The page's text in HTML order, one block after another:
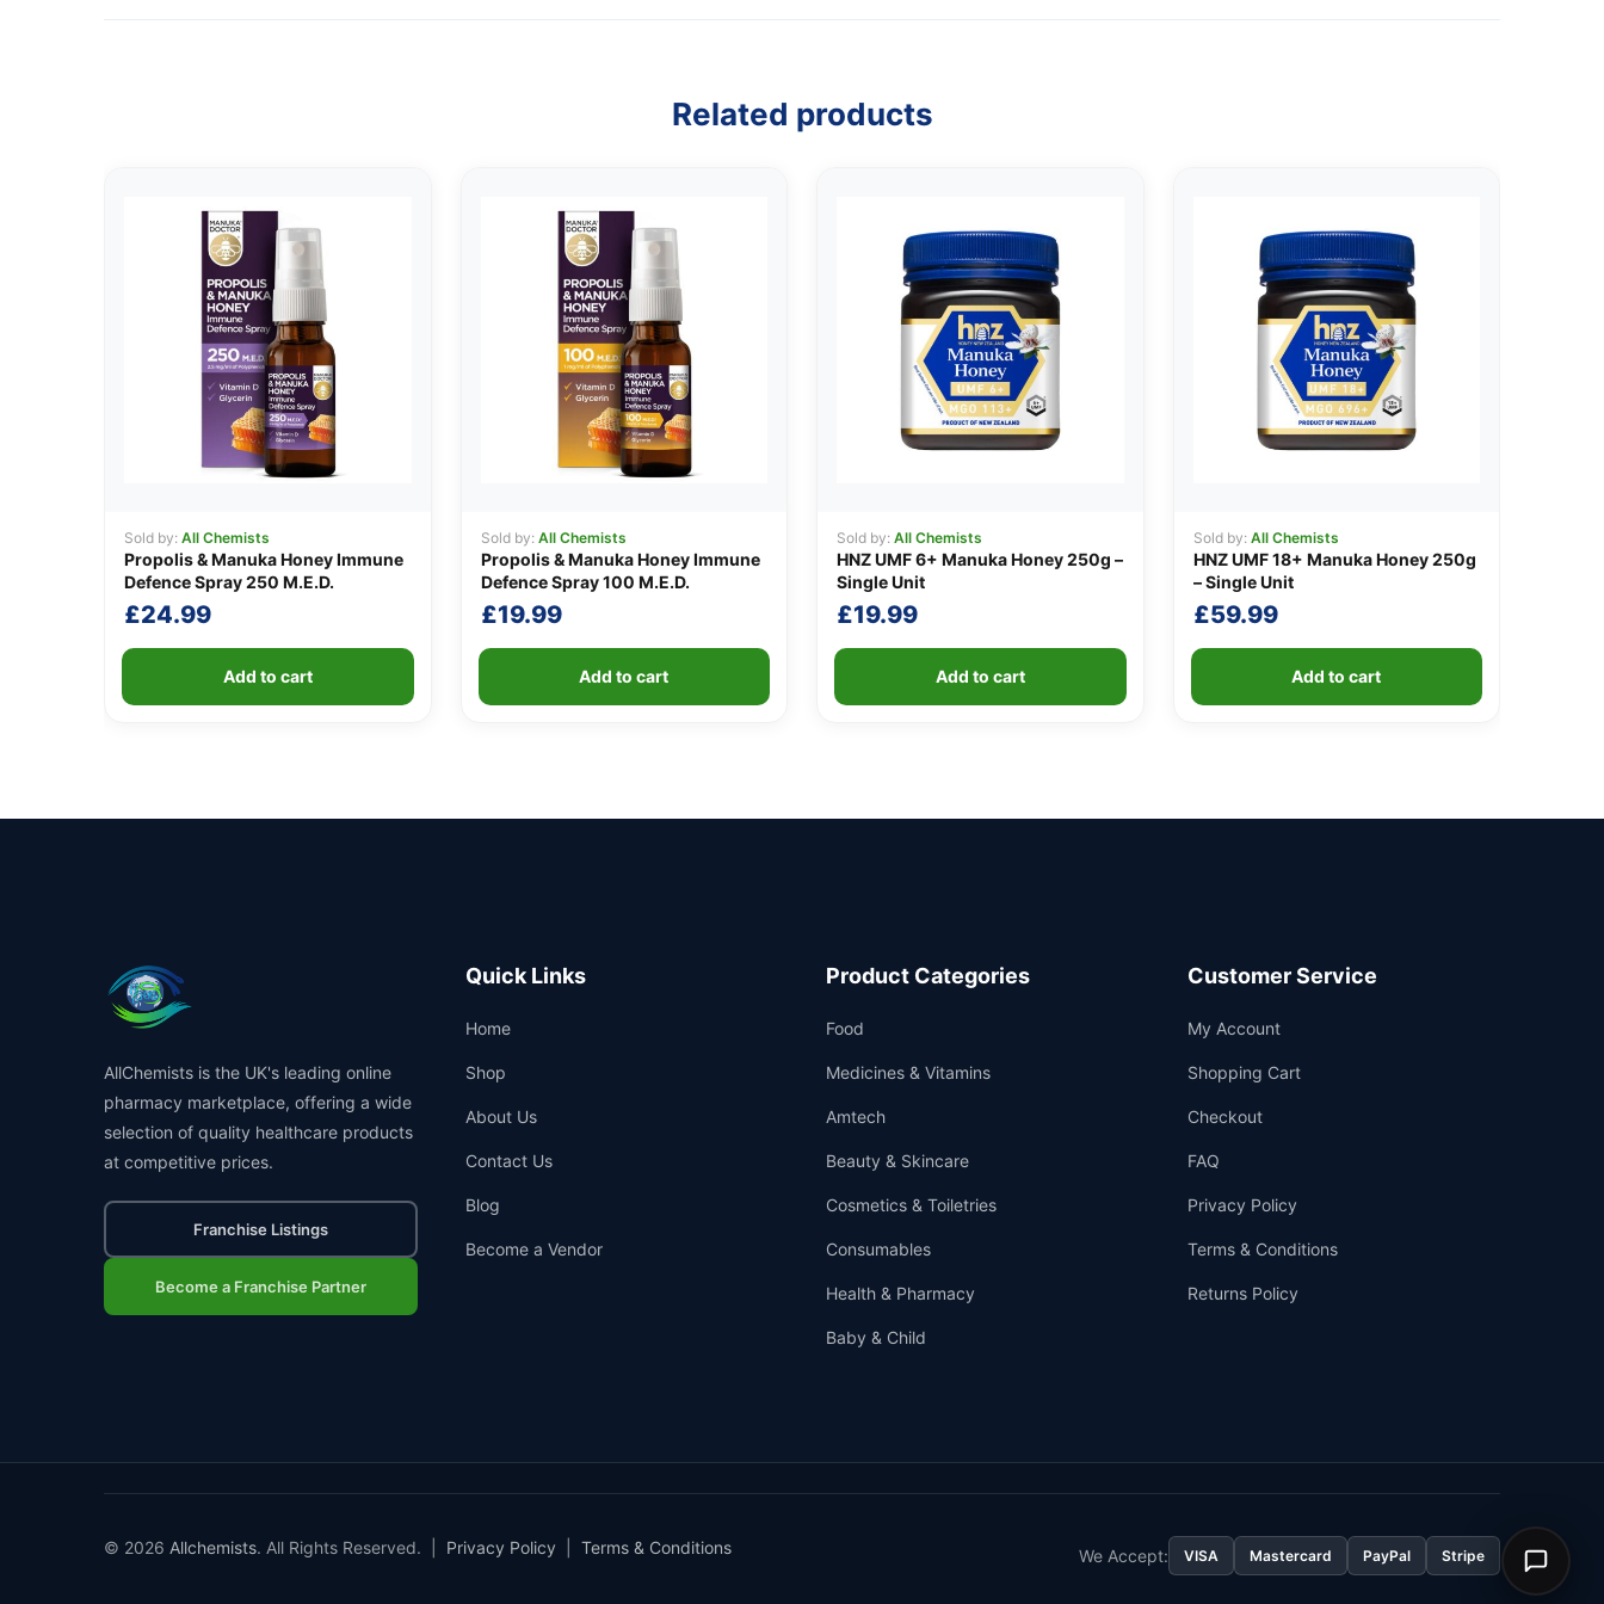
Related products
Sold by: All Chemists
Propolis & Manuka Honey Immune
Defence Spray 250 M.E.D.
£24.99
Add to cart
Sold by: All Chemists
Propolis & Manuka Honey Immune
Defence Spray 100 M.E.D.
£19.99
Add to cart
Sold by: All Chemists
HNZ UMF 6+ Manuka Honey 250g –
Single Unit
£19.99
Add to cart
Sold by: All Chemists
HNZ UMF 18+ Manuka Honey 250g
– Single Unit
£59.99
Add to cart
AllChemists is the UK's leading online
pharmacy marketplace, offering a wide
selection of quality healthcare products
at competitive prices.
Franchise Listings
Become a Franchise Partner
Quick Links
Home
Shop
About Us
Contact Us
Blog
Become a Vendor
Product Categories
Food
Medicines & Vitamins
Amtech
Beauty & Skincare
Cosmetics & Toiletries
Consumables
Health & Pharmacy
Baby & Child
Customer Service
My Account
Shopping Cart
Checkout
FAQ
Privacy Policy
Terms & Conditions
Returns Policy
© 2026 Allchemists. All Rights Reserved. | Privacy Policy Terms & Conditions We Accept: VISA Mastercard PayPal Stripe
Support